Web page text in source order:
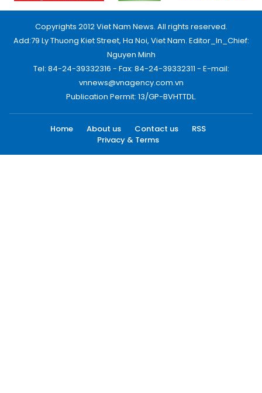
Copyrights 2012 Viet Nam News. All rights reserved.
Add:79 Ly Thuong Kiet Street, Ha Noi, Viet Nam. Editor_In_Chief:
Nguyen Minh
Tel: 84-24-39332316 - Fax: 84-24-39332311 - E-mail:
vnnews@vnagency.com.vn
Publication Permit: 13/GP-BVHTTDL.
Home About us Contact us
RSS
Privacy & Terms